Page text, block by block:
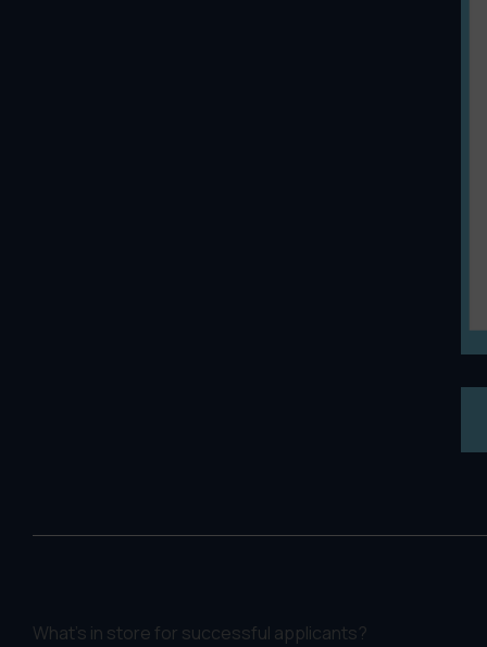
What's in store for successful applicants?